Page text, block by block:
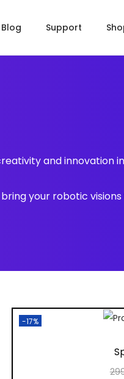
Blog Support
and innovation
your robotic visions
-17%